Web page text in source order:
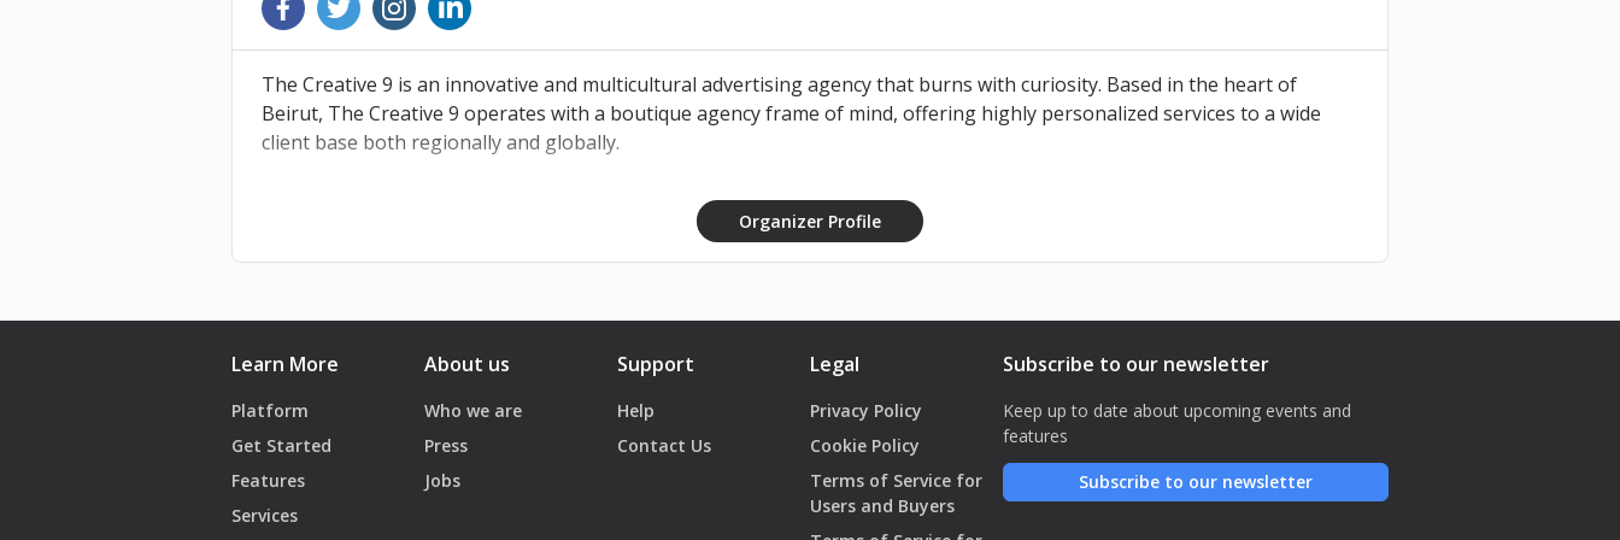
BDWX9
The Creative 9 is an innovative and multicultural advertising agency that burns with curiosity. Based in the heart of
Beirut, The Creative 9 operates with a boutique agency frame of mind, offering highly personalized services to a wide
client base both regionally and globally.
Organizer Profile
Learn More
Platform
Get Started
Features
Services
About us
Who we are
Press
Jobs
Support
Help
Contact Us
Legal
Privacy Policy
Cookie Policy
Terms of Service for
Users and Buyers
Subscribe to our newsletter
Keep up to date about upcoming events and
features
Subscribe to our newsletter